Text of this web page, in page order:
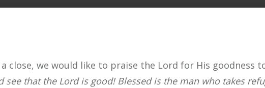
a close, we would like to praise the Lord for His goodness
see that the Lord is good! Blessed is the man who takes